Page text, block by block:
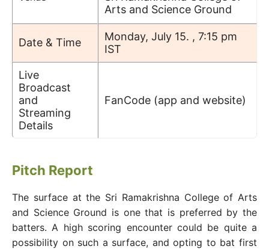
Arts and Science Ground
Date & Time
Monday, July 15. , 7:15 pm
IST
Live
Broadcast
and
Streaming
Details
FanCode (app and website)
Pitch Report
The surface at the Sri Ramakrishna College of Arts
and Science Ground is one that is preferred by the
batters. A high scoring encounter could be quite a
possibility on such a surface, and opting to bat first